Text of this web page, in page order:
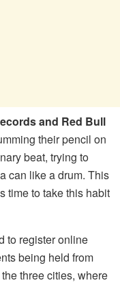
and Red Bull
their pencil on
beat, trying to
can like a drum. This
time to take this habit
to register online
being held from
three cities, where